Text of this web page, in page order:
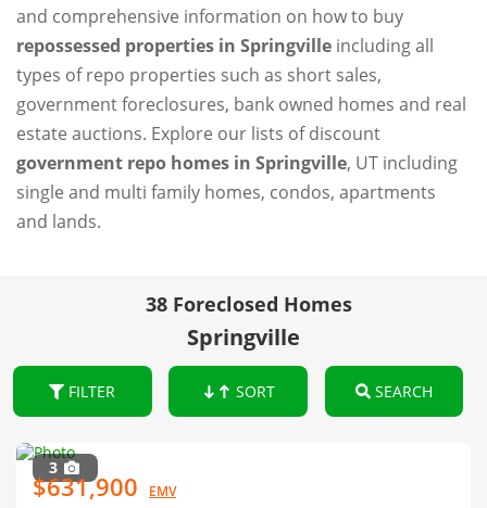
and comprehensive information on how to buy
repossessed properties in Springville including all
types of repo properties such as short sales,
government foreclosures, bank owned homes and real
estate auctions. Explore our lists of discount
government repo homes in Springville, UT including
single and multi family homes, condos, apartments
and lands.
38 Foreclosed Homes
Springville
FILTER SORT SEARCH
3
$631,900 EMV